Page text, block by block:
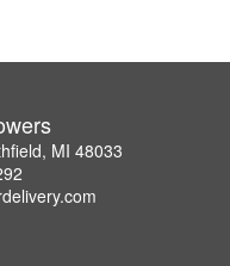
MI 48033